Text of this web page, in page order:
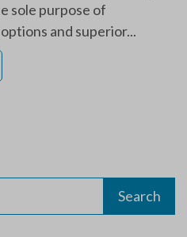
sole purpose of
and superior...